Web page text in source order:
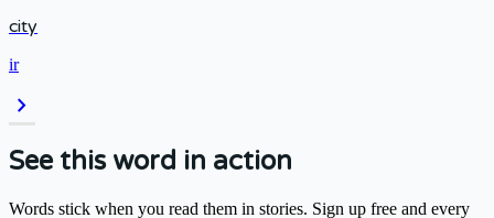
city
ir
chevron_right
See this word in action
Words stick when you read them in stories. Sign up free and every